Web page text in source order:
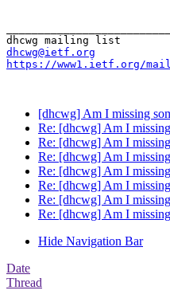
dhcwg@ietf.org
https://www1.ietf.org/
[dhcwg] Am I missing
Re: [dhcwg] Am I
Re: [dhcwg] Am I
Re: [dhcwg] Am I
Re: [dhcwg] Am I
Re: [dhcwg] Am I
Re: [dhcwg] Am I
Re: [dhcwg] Am I
Hide Navigation Bar
Date
Thread